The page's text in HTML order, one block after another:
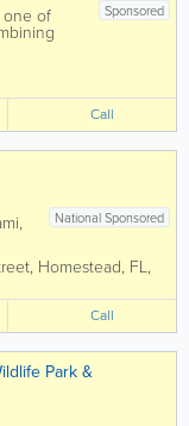
Sponsored
one of
Call
National Sponsored
, Homestead, FL,
Call
Park &